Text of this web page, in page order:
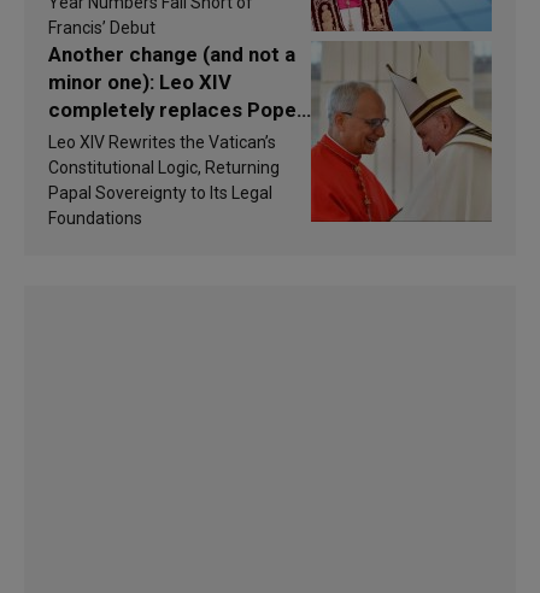
Francis’ Debut
Another change (and not a
minor one): Leo XIV
completely replaces Pope
Francis’s Vatican law
Leo XIV Rewrites the Vatican’s
Constitutional Logic, Returning
Papal Sovereignty to Its Legal
Foundations